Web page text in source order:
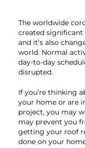
The worldwide
created significant
and it’s also
world. Normal
day-to-day
disrupted.
If you’re thinking
your home or are
project, you may
may prevent you
getting your roof
done on your